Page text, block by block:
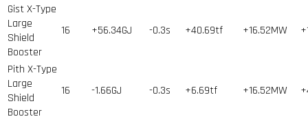
Gist X-Type
Large
Shield
Booster
16 +56.34GJ -0.3s +40.69tf +16.52MW
Pith X-Type
Large
Shield
Booster
16 -1.66GJ -0.3s +6.69tf +16.52MW